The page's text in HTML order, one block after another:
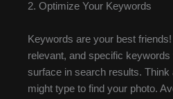
2. Optimize Your Keywords
Keywords are your best
relevant, and specific
surface in search results. Think
might type to find your photo.